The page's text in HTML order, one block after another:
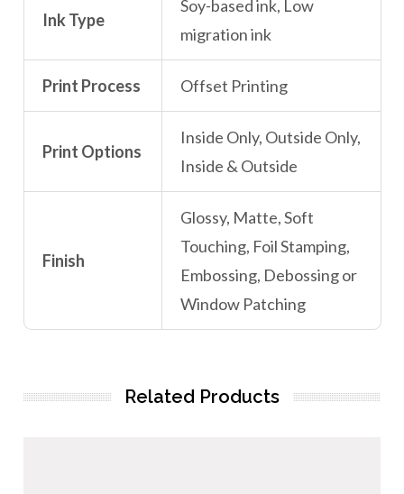
Ink Type
Soy-based ink, Low
migration ink
Print Process Offset Printing
Print Options
Inside Only, Outside Only,
Inside & Outside
Finish
Glossy, Matte, Soft
Touching, Foil Stamping,
Embossing, Debossing or
Window Patching
Related Products